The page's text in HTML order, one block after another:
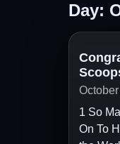
Day:
1 So
On To